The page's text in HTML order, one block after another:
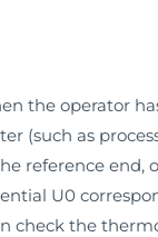
the operator
(such as
reference end,
U0
check the